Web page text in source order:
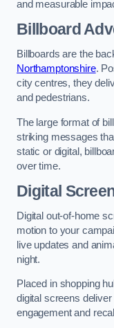
and measurable
Billboard
Billboards are the
Northamptonshire.
city centres, they
and pedestrians.
The large format of
striking messages
static or digital,
over time.
Digital
Digital out-of-home
motion to your
live updates and
night.
Placed in shopping
digital screens
engagement and